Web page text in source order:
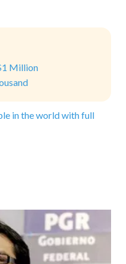
Million
in the world with full